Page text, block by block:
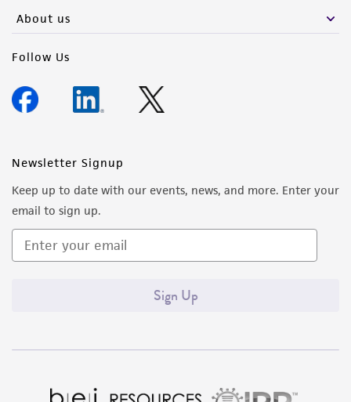
About us
Follow Us
Newsletter Signup
Keep up to date with our events, news, and more. Enter your
email to sign up.
Sign Up